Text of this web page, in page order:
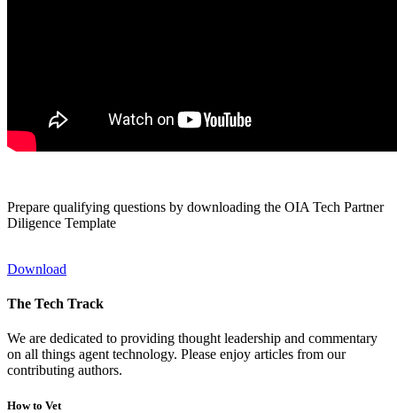
Prepare qualifying questions by downloading the OIA Tech Partner
Diligence Template
Download
The Tech Track
We are dedicated to providing thought leadership and commentary
on all things agent technology. Please enjoy articles from our
contributing authors.
How to Vet